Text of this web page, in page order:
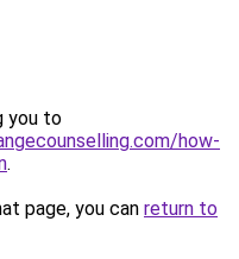
you to
how-
.
page, you can return to